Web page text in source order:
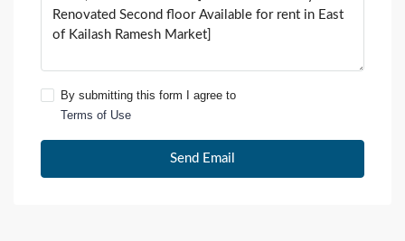
By submitting this form I agree to
Terms of Use
Send Email